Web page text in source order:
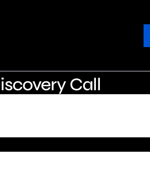
find what you’re looking for.
can help.
Call